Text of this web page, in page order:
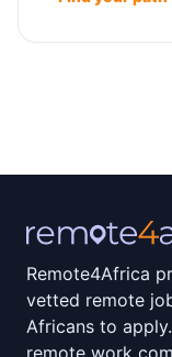
Remote4Africa
vetted remote
Africans to